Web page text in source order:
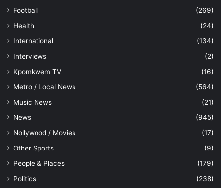
Football
(269)
Health
(24)
International
(134)
Interviews
(2)
Kpomkwem TV
(16)
Metro / Local News
(564)
Music News
(21)
News
(945)
Nollywood / Movies
(17)
Other Sports
(9)
People & Places
(179)
Politics
(238)